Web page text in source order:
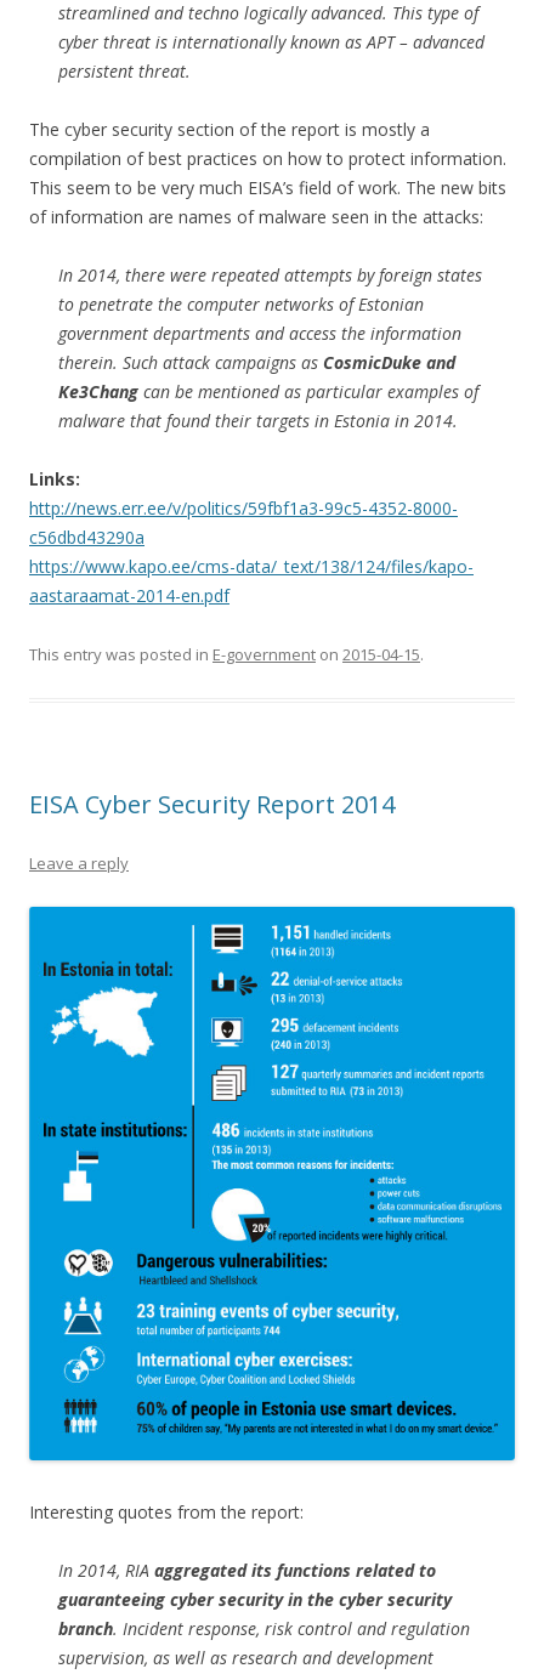
streamlined and techno logically advanced. This type of
cyber threat is internationally known as APT – advanced
persistent threat.
The cyber security section of the report is mostly a
compilation of best practices on how to protect information.
This seem to be very much EISA’s field of work. The new bits
of information are names of malware seen in the attacks:
In 2014, there were repeated attempts by foreign states
to penetrate the computer networks of Estonian
government departments and access the information
therein. Such attack campaigns as CosmicDuke and
Ke3Chang can be mentioned as particular examples of
malware that found their targets in Estonia in 2014.
Links:
http://news.err.ee/v/politics/59fbf1a3-99c5-4352-8000-
c56dbd43290a
https://www.kapo.ee/cms-data/_text/138/124/files/kapo-
aastaraamat-2014-en.pdf
This entry was posted in E-government on 2015-04-15.
EISA Cyber Security Report 2014
Leave a reply
Interesting quotes from the report:
In 2014, RIA aggregated its functions related to
guaranteeing cyber security in the cyber security
branch. Incident response, risk control and regulation
supervision, as well as research and development